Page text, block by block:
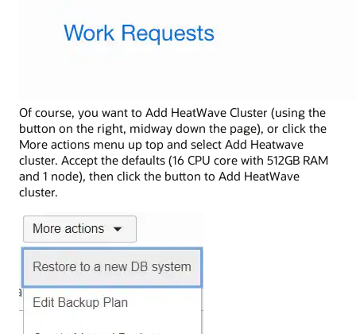
Of course, you want to Add HeatWave Cluster (using the
button on the right, midway down the page), or click the
More actions menu up top and select Add Heatwave
cluster. Accept the defaults (16 CPU core with 512GB RAM
and 1 node), then click the button to Add HeatWave
cluster.